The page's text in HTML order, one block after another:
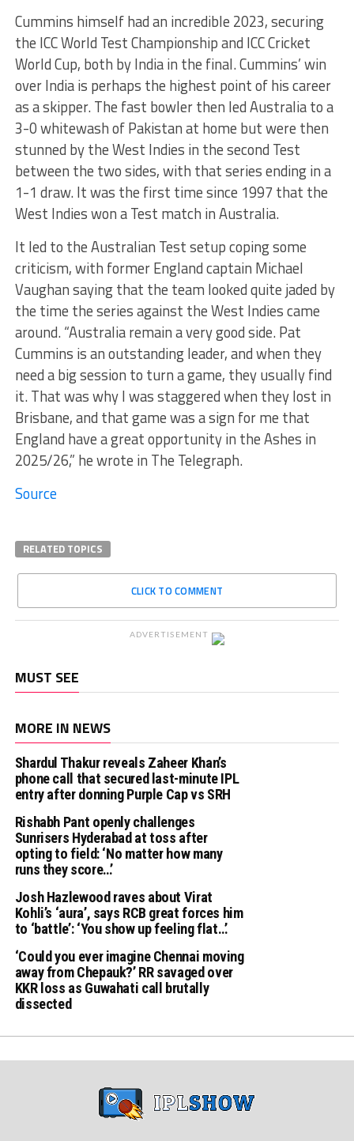
Cummins himself had an incredible 2023, securing
the ICC World Test Championship and ICC Cricket
World Cup, both by India in the final. Cummins’ win
over India is perhaps the highest point of his career
as a skipper. The fast bowler then led Australia to a
3-0 whitewash of Pakistan at home but were then
stunned by the West Indies in the second Test
between the two sides, with that series ending in a
1-1 draw. It was the first time since 1997 that the
West Indies won a Test match in Australia.
It led to the Australian Test setup coping some
criticism, with former England captain Michael
Vaughan saying that the team looked quite jaded by
the time the series against the West Indies came
around. “Australia remain a very good side. Pat
Cummins is an outstanding leader, and when they
need a big session to turn a game, they usually find
it. That was why I was staggered when they lost in
Brisbane, and that game was a sign for me that
England have a great opportunity in the Ashes in
2025/26,” he wrote in The Telegraph.
Source
RELATED TOPICS
CLICK TO COMMENT
ADVERTISEMENT
MUST SEE
MORE IN NEWS
Shardul Thakur reveals Zaheer Khan’s
phone call that secured last-minute IPL
entry after donning Purple Cap vs SRH
Rishabh Pant openly challenges
Sunrisers Hyderabad at toss after
opting to field: ‘No matter how many
runs they score…’
Josh Hazlewood raves about Virat
Kohli’s ‘aura’, says RCB great forces him
to ‘battle’: ‘You show up feeling flat…’
‘Could you ever imagine Chennai moving
away from Chepauk?’ RR savaged over
KKR loss as Guwahati call brutally
dissected